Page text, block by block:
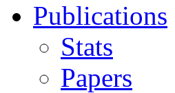
Publications
Stats
Papers